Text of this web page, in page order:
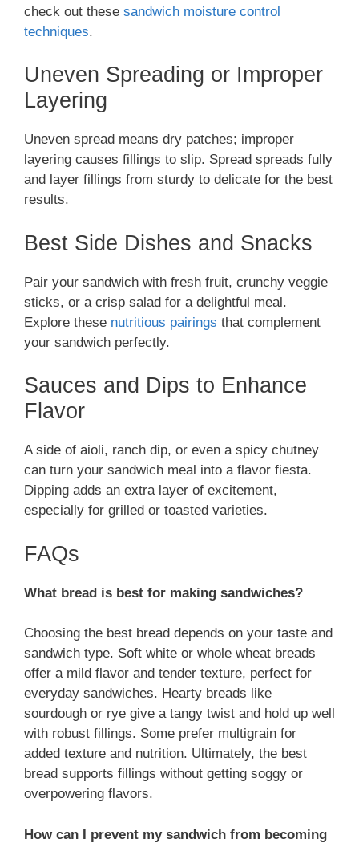
check out these sandwich moisture control
techniques.
Uneven Spreading or Improper
Layering
Uneven spread means dry patches; improper
layering causes fillings to slip. Spread spreads fully
and layer fillings from sturdy to delicate for the best
results.
Best Side Dishes and Snacks
Pair your sandwich with fresh fruit, crunchy veggie
sticks, or a crisp salad for a delightful meal.
Explore these nutritious pairings that complement
your sandwich perfectly.
Sauces and Dips to Enhance
Flavor
A side of aioli, ranch dip, or even a spicy chutney
can turn your sandwich meal into a flavor fiesta.
Dipping adds an extra layer of excitement,
especially for grilled or toasted varieties.
FAQs
What bread is best for making sandwiches?
Choosing the best bread depends on your taste and
sandwich type. Soft white or whole wheat breads
offer a mild flavor and tender texture, perfect for
everyday sandwiches. Hearty breads like
sourdough or rye give a tangy twist and hold up well
with robust fillings. Some prefer multigrain for
added texture and nutrition. Ultimately, the best
bread supports fillings without getting soggy or
overpowering flavors.
How can I prevent my sandwich from becoming